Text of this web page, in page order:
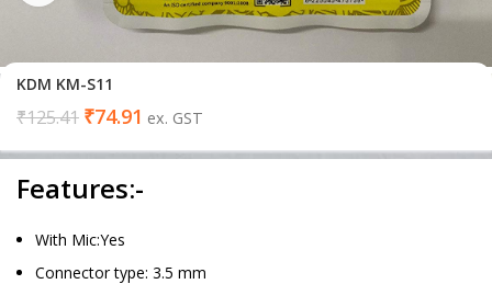
KDM KM-S11
₹125.41 ₹74.91 ex. GST
Features:-
With Mic:Yes
Connector type: 3.5 mm